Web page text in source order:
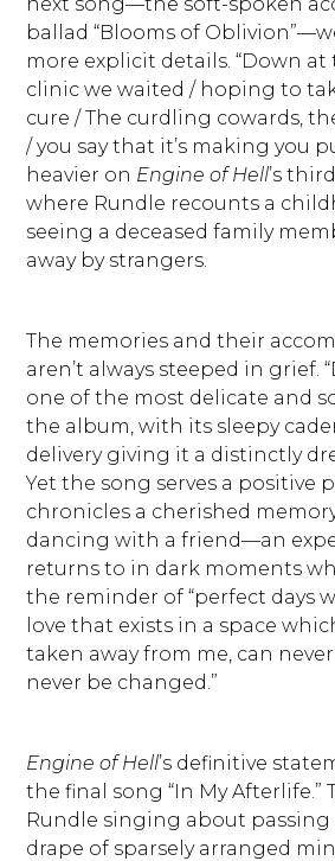
ballad “Blooms of
more explicit details. “Down
clinic we waited / hoping to
cure / The curdling cowards,
/ you say that it’s making you
heavier on Engine of Hell’s
where Rundle recounts a
seeing a deceased family
away by strangers.
The memories and their
aren’t always steeped in grief.
one of the most delicate and
the album, with its sleepy
delivery giving it a distinctly
Yet the song serves a positive
chronicles a cherished
dancing with a friend—an
returns to in dark moments
the reminder of “perfect days
love that exists in a space
taken away from me, can
never be changed.”
Engine of Hell’s definitive
the final song “In My Afterlife.”
Rundle singing about passing
drape of sparsely arranged